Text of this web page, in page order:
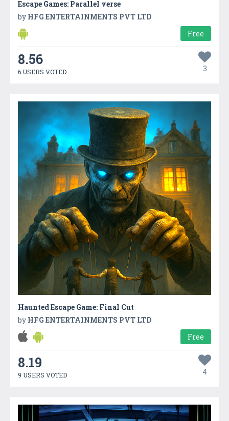
Escape Games: Parallel verse
by HFG ENTERTAINMENTS PVT LTD
Free
8.56
6 USERS VOTED 3
Haunted Escape Game: Final Cut
by HFG ENTERTAINMENTS PVT LTD
Free
8.19
9 USERS VOTED 4